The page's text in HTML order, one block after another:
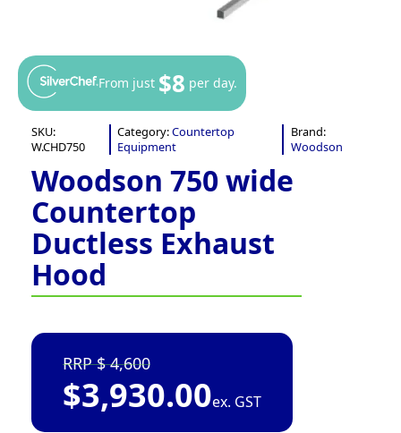
From just $8 per day.
SKU:
W.CHD750
Category:Countertop
Equipment
Brand:
Woodson
Woodson 750 wide
Countertop
Ductless Exhaust
Hood
4,600
$3,930.00ex. GST